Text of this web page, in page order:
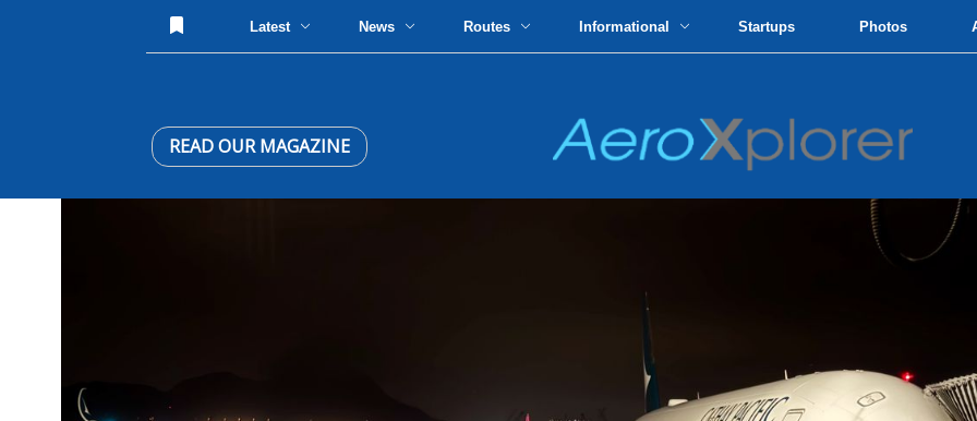
Latest News Routes Informational Startups Photos
READ OUR MAGAZINE